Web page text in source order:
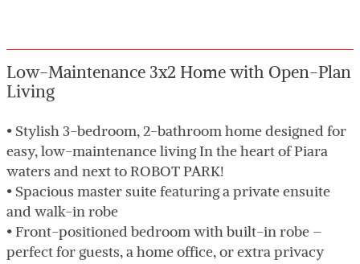
Low-Maintenance 3x2 Home with Open-Plan
Living
• Stylish 3-bedroom, 2-bathroom home designed for
easy, low-maintenance living In the heart of Piara
waters and next to ROBOT PARK!
• Spacious master suite featuring a private ensuite
and walk-in robe
• Front-positioned bedroom with built-in robe –
perfect for guests, a home office, or extra privacy